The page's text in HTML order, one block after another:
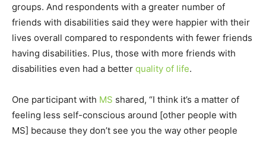
groups. And respondents with a greater number of
friends with disabilities said they were happier with their
lives overall compared to respondents with fewer friends
having disabilities. Plus, those with more friends with
disabilities even had a better quality of life.
One participant with MS shared, “I think it’s a matter of
feeling less self-conscious around [other people with
MS] because they don’t see you the way other people